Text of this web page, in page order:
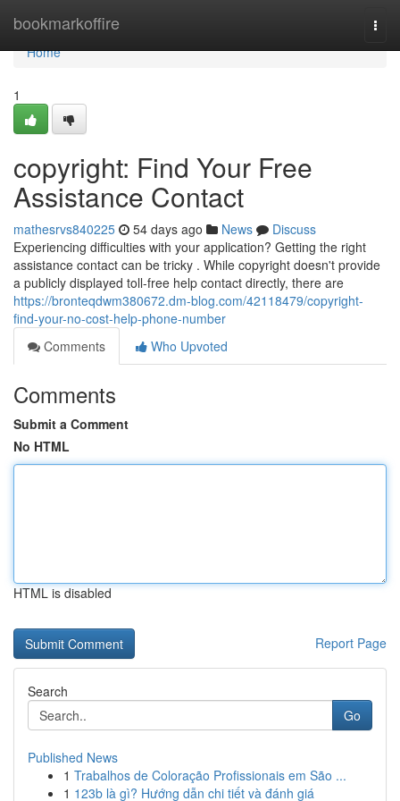
bookmarkoffire
Home
Home
1
copyright: Find Your Free
Assistance Contact
mathesrvs840225 54 days ago News
Discuss
Experiencing difficulties with your application? Getting the right
assistance contact can be tricky . While copyright doesn't provide
a publicly displayed toll-free help contact directly, there are
https://bronteqdwm380672.dm-blog.com/42118479/copyright-
find-your-no-cost-help-phone-number
Comments
Who Upvoted
Comments
Submit a Comment
No HTML
HTML is disabled
Report Page
Search
Go
Published News
1 Trabalhos de Coloração Profissionais em São ...
1 123b là gì? Hướng dẫn chi tiết và đánh giá